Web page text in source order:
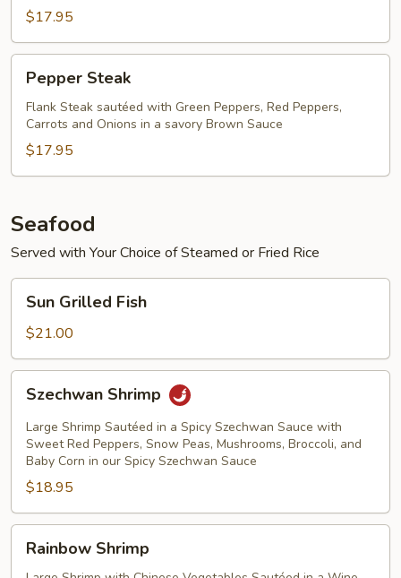
$17.95
Steak
Pepper Steak
Flank Steak sautéed with Green Peppers, Red Peppers,
Carrots and Onions in a savory Brown Sauce
$17.95
Seafood
Served with Your Choice of Steamed or Fried Rice
Grilled
Fish
Sun Grilled Fish
$21.00
Shrimp
Szechwan Shrimp
Large Shrimp Sautéed in a Spicy Szechwan Sauce with
Sweet Red Peppers, Snow Peas, Mushrooms, Broccoli, and
Baby Corn in our Spicy Szechwan Sauce
$18.95
Shrimp
Rainbow Shrimp